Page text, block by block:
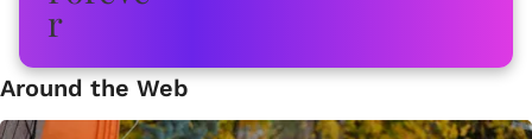
Around the Web